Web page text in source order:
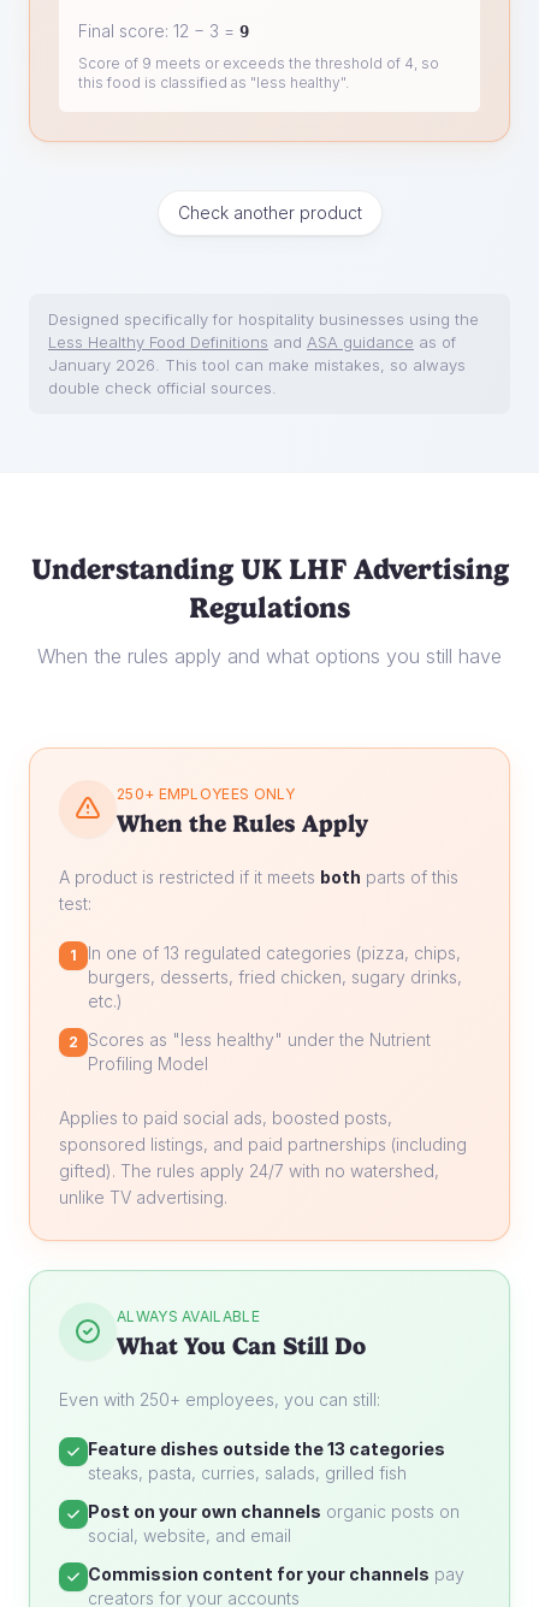
Final score: 12 − 3 = 9
Score of 9 meets or exceeds the threshold of 4, so
this food is classified as "less healthy".
Check another product
Designed specifically for hospitality businesses using the
Less Healthy Food Definitions and ASA guidance as of
January 2026. This tool can make mistakes, so always
double check official sources.
Understanding UK LHF Advertising
Regulations
When the rules apply and what options you still have
250+ EMPLOYEES ONLY
When the Rules Apply
A product is restricted if it meets both parts of this
test:
1
In one of 13 regulated categories (pizza, chips,
burgers, desserts, fried chicken, sugary drinks,
etc.)
2
Scores as "less healthy" under the Nutrient
Profiling Model
Applies to paid social ads, boosted posts,
sponsored listings, and paid partnerships (including
gifted). The rules apply 24/7 with no watershed,
unlike TV advertising.
ALWAYS AVAILABLE
What You Can Still Do
Even with 250+ employees, you can still:
Feature dishes outside the 13 categories
steaks, pasta, curries, salads, grilled fish
Post on your own channels organic posts on
social, website, and email
Commission content for your channels pay
creators for your accounts